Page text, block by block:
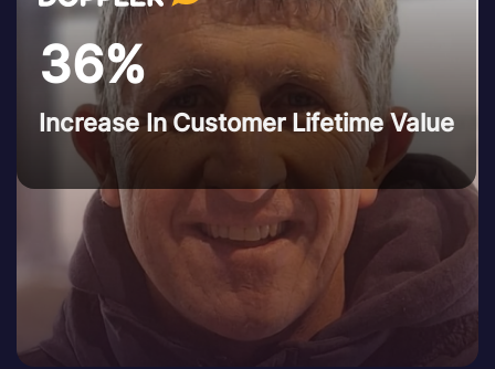
36%
Increase In Customer Lifetime Value